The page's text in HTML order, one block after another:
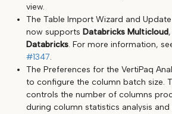
view.
The Table Import Wizard and
now supports Databricks Multicloud
Databricks. For more information,
#1347.
The Preferences for the VertiPaq
to configure the column batch size.
controls the number of columns
during column statistics analysis